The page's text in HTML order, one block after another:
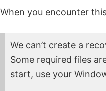
When you encounter
We can’t create a
Some required files
start, use your